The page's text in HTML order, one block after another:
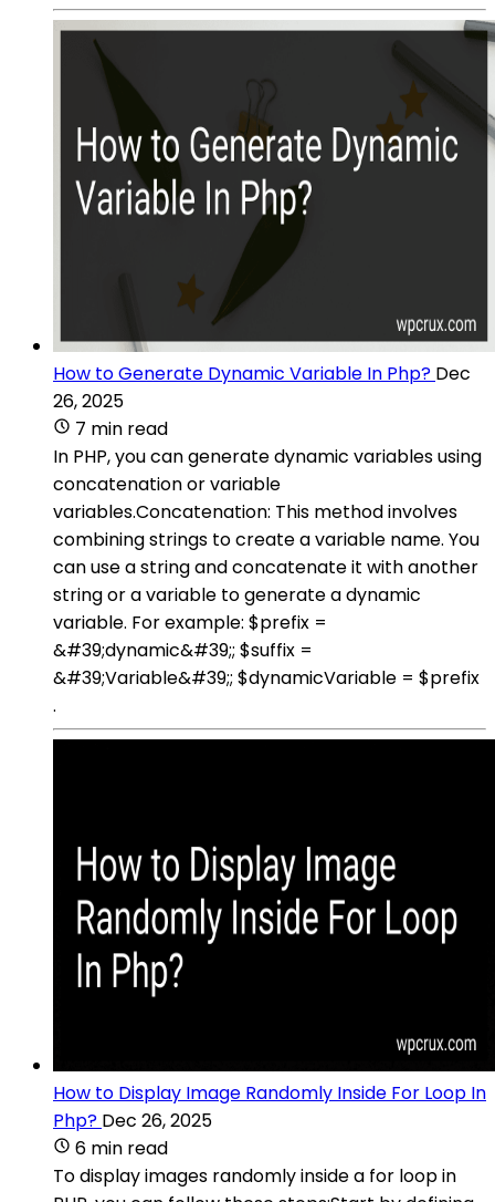
How to Generate Dynamic Variable In Php? Dec
26, 2025
7 min read
In PHP, you can generate dynamic variables using
concatenation or variable
variables.Concatenation: This method involves
combining strings to create a variable name. You
can use a string and concatenate it with another
string or a variable to generate a dynamic
variable. For example: $prefix =
&#39;dynamic&#39;; $suffix =
&#39;Variable&#39;; $dynamicVariable = $prefix
.
How to Display Image Randomly Inside For Loop In
Php? Dec 26, 2025
6 min read
To display images randomly inside a for loop in